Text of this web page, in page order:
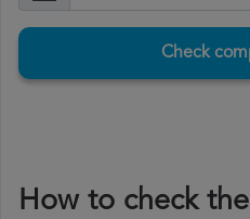
Check
How to check